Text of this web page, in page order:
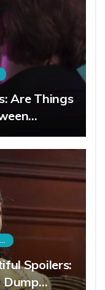
Are Things
THE BOLD AND THE BEAUTIFUL
Spoilers:
Dump…